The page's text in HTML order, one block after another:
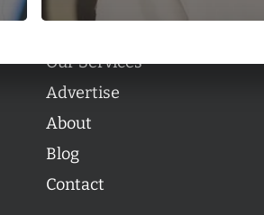
Our Services
Advertise
About
Blog
Contact